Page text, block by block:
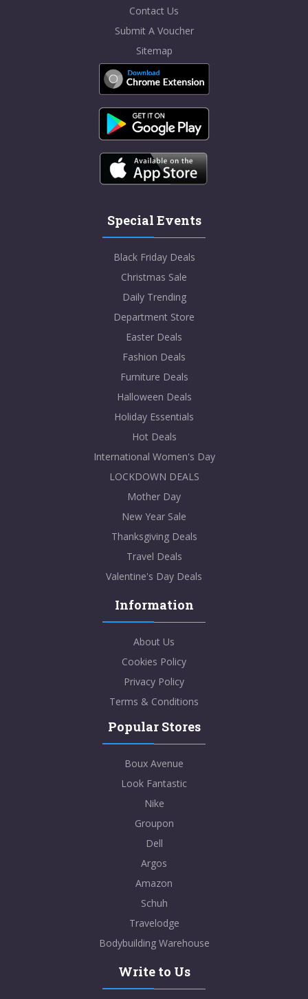
Contact Us
Submit A Voucher
Sitemap
Special Events
Black Friday Deals
Christmas Sale
Daily Trending
Department Store
Easter Deals
Fashion Deals
Furniture Deals
Halloween Deals
Holiday Essentials
Hot Deals
International Women's Day
LOCKDOWN DEALS
Mother Day
New Year Sale
Thanksgiving Deals
Travel Deals
Valentine's Day Deals
Information
About Us
Cookies Policy
Privacy Policy
Terms & Conditions
Popular Stores
Boux Avenue
Look Fantastic
Nike
Groupon
Dell
Argos
Amazon
Schuh
Travelodge
Bodybuilding Warehouse
Write to Us